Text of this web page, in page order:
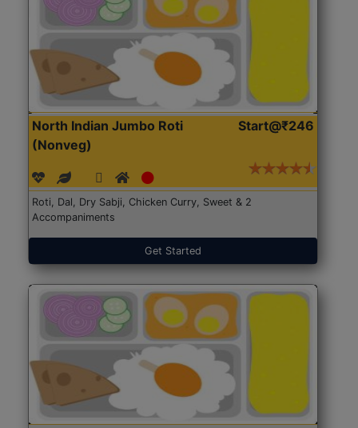
North Indian Jumbo Roti
(Nonveg)
Start@₹246
Roti, Dal, Dry Sabji, Chicken Curry, Sweet & 2
Accompaniments
Get Started